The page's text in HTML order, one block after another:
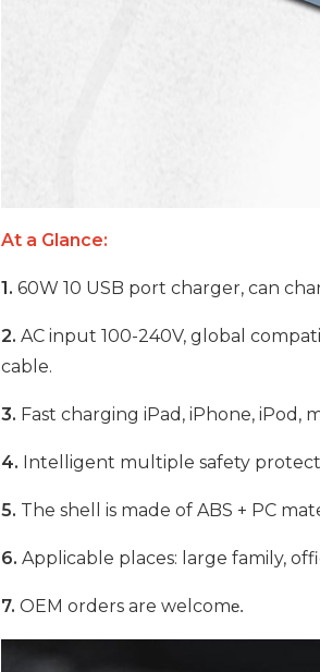
At a Glance:
1. 60W 10 USB port charger, can
2. AC input 100-240V, global
cable.
3. Fast charging iPad, iPhone, iPod,
4. Intelligent multiple safety
5. The shell is made of ABS + PC
6. Applicable places: large family,
7. OEM orders are welcome.